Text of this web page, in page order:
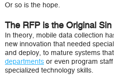
Or so is the hope.
The RFP is the Original Sin
In theory, mobile data collection
new innovation that needed
and deploy, to mature systems
departments or even program
specialized technology skills.